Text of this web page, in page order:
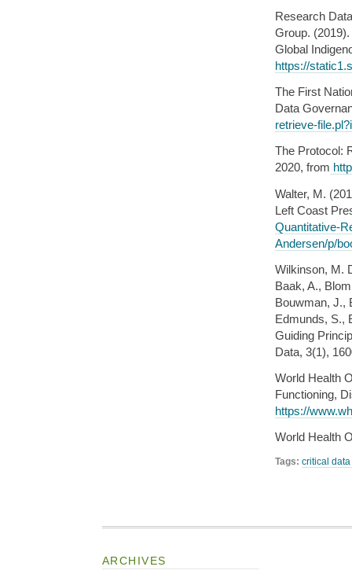
Research
Group.
Global
https://
The First
Data
retrieve-
The Protocol:
2020, from
Walter, M.
Left Coast
Quantitative-
Andersen/p/
Wilkinson, M.
Baak, A.,
Bouwman, J.,
Edmunds, S.,
Guiding
Data, 3(1),
World Health
Functioning,
https://
World Health
Tags: critical
ARCHIVES